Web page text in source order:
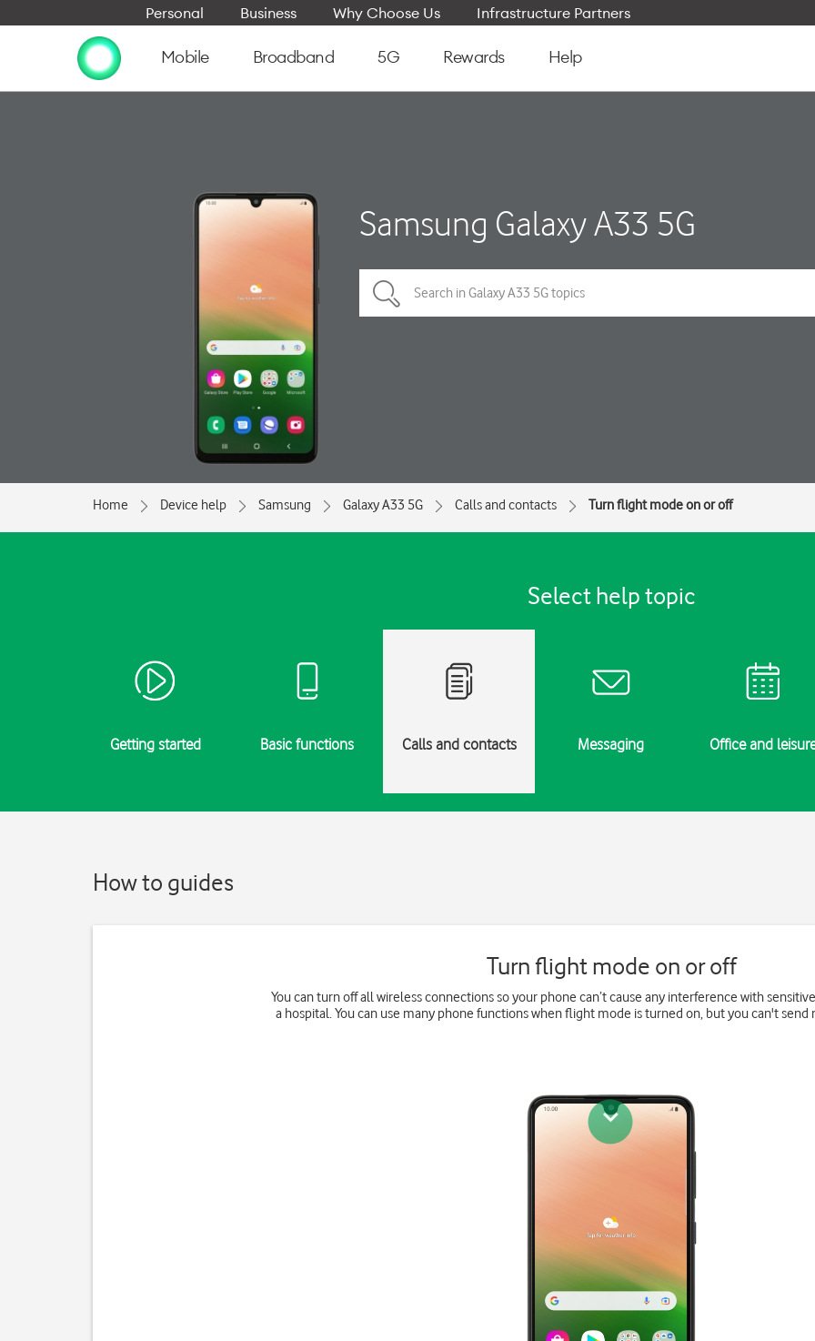
Personal Business Why Choose Us Infrastructure Partners
Mobile Broadband 5G Rewards Help
Samsung Galaxy A33 5G
Home Device help Samsung Galaxy A33 5G Calls and contacts Turn flight mode on or off
Select help topic
Getting started Basic functions Calls and contacts Messaging Office and
How to guides
Turn flight mode on or off
You can turn off all wireless connections so your phone can’t cause any interference with
a hospital. You can use many phone functions when flight mode is turned on, but you can't send